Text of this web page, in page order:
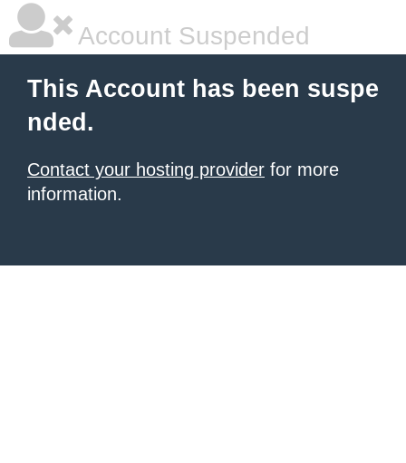
Account Suspended
This Account has been suspe
nded.
Contact your hosting provider for more
information.